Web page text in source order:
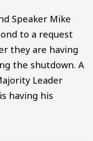
Speaker Mike
to a request
they are having
the shutdown. A
Leader
having his